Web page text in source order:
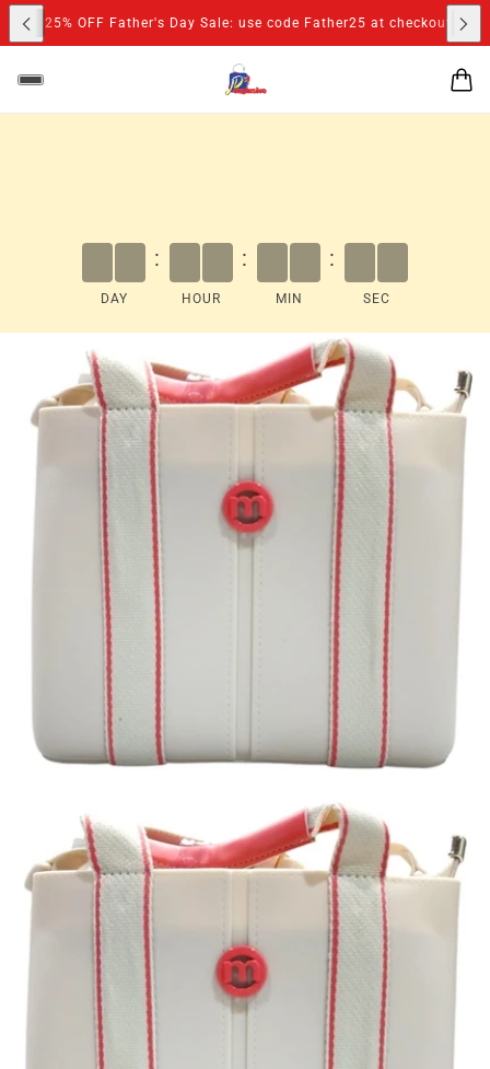
S 25% OFF Father's Day Sale: use code Father25 at checkout
DAY
:
HOUR
:
MIN
:
SEC